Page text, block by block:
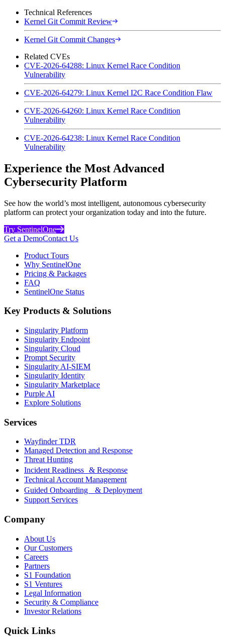
Technical References
Kernel Git Commit Review
Kernel Git Commit Changes
Related CVEs
CVE-2026-64288: Linux Kernel Race Condition
Vulnerability
CVE-2026-64279: Linux Kernel I2C Race Condition Flaw
CVE-2026-64260: Linux Kernel Race Condition
Vulnerability
CVE-2026-64238: Linux Kernel Race Condition
Vulnerability
Experience the Most Advanced
Cybersecurity Platform
See how the world’s most intelligent, autonomous cybersecurity
platform can protect your organization today and into the future.
Try SentinelOne
Get a DemoContact Us
Product Tours
Why SentinelOne
Pricing & Packages
FAQ
SentinelOne Status
Key Products & Solutions
Singularity Platform
Singularity Endpoint
Singularity Cloud
Prompt Security
Singularity AI-SIEM
Singularity Identity
Singularity Marketplace
Purple AI
Explore Solutions
Services
Wayfinder TDR
Managed Detection and Response
Threat Hunting
Incident Readiness & Response
Technical Account Management
Guided Onboarding & Deployment
Support Services
Company
About Us
Our Customers
Careers
Partners
S1 Foundation
S1 Ventures
Legal Information
Security & Compliance
Investor Relations
Quick Links